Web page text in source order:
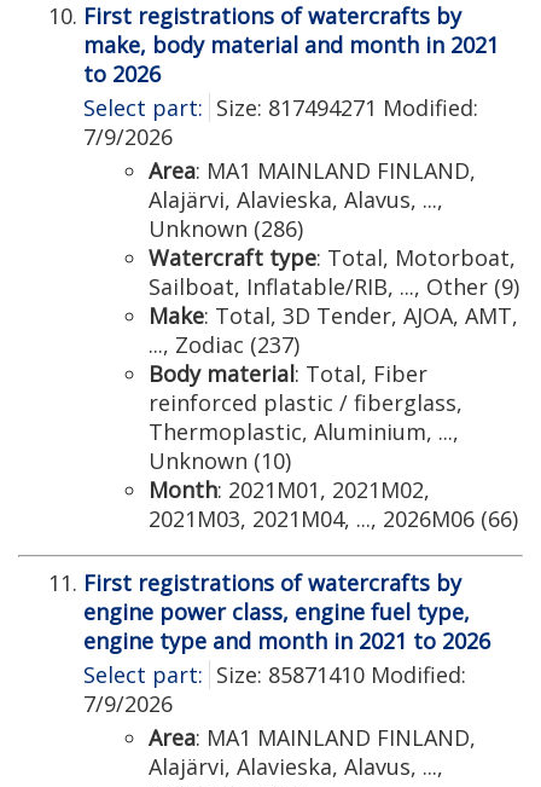
First registrations of watercrafts by
make, body material and month in 2021
to 2026
Select part: Size: 817494271 Modified:
7/9/2026
Area: MA1 MAINLAND FINLAND,
Alajärvi, Alavieska, Alavus, ...,
Unknown (286)
Watercraft type: Total, Motorboat,
Sailboat, Inflatable/RIB, ..., Other (9)
Make: Total, 3D Tender, AJOA, AMT,
..., Zodiac (237)
Body material: Total, Fiber
reinforced plastic / fiberglass,
Thermoplastic, Aluminium, ...,
Unknown (10)
Month: 2021M01, 2021M02,
2021M03, 2021M04, ..., 2026M06 (66)
First registrations of watercrafts by
engine power class, engine fuel type,
engine type and month in 2021 to 2026
Select part: Size: 85871410 Modified:
7/9/2026
Area: MA1 MAINLAND FINLAND,
Alajärvi, Alavieska, Alavus, ...,